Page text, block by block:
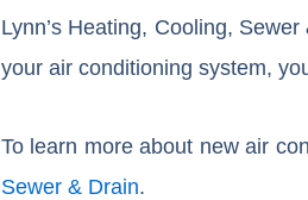
Lynn’s Heating, Cooling,
your air conditioning system,
To learn more about new air
Sewer & Drain.